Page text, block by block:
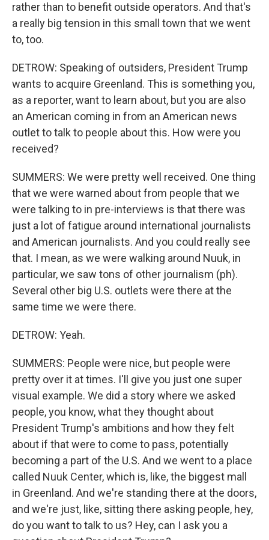
rather than to benefit outside operators. And that's
a really big tension in this small town that we went
to, too.
DETROW: Speaking of outsiders, President Trump
wants to acquire Greenland. This is something you,
as a reporter, want to learn about, but you are also
an American coming in from an American news
outlet to talk to people about this. How were you
received?
SUMMERS: We were pretty well received. One thing
that we were warned about from people that we
were talking to in pre-interviews is that there was
just a lot of fatigue around international journalists
and American journalists. And you could really see
that. I mean, as we were walking around Nuuk, in
particular, we saw tons of other journalism (ph).
Several other big U.S. outlets were there at the
same time we were there.
DETROW: Yeah.
SUMMERS: People were nice, but people were
pretty over it at times. I'll give you just one super
visual example. We did a story where we asked
people, you know, what they thought about
President Trump's ambitions and how they felt
about if that were to come to pass, potentially
becoming a part of the U.S. And we went to a place
called Nuuk Center, which is, like, the biggest mall
in Greenland. And we're standing there at the doors,
and we're just, like, sitting there asking people, hey,
do you want to talk to us? Hey, can I ask you a